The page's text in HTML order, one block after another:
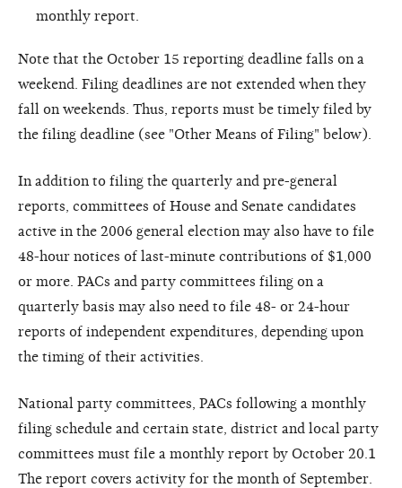
monthly report.
Note that the October 15 reporting deadline falls on a
weekend. Filing deadlines are not extended when they
fall on weekends. Thus, reports must be timely filed by
the filing deadline (see "Other Means of Filing" below).
In addition to filing the quarterly and pre-general
reports, committees of House and Senate candidates
active in the 2006 general election may also have to file
48-hour notices of last-minute contributions of $1,000
or more. PACs and party committees filing on a
quarterly basis may also need to file 48- or 24-hour
reports of independent expenditures, depending upon
the timing of their activities.
National party committees, PACs following a monthly
filing schedule and certain state, district and local party
committees must file a monthly report by October 20.1
The report covers activity for the month of September.